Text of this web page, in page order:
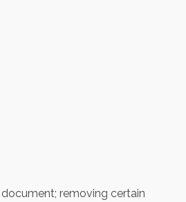
removing certain